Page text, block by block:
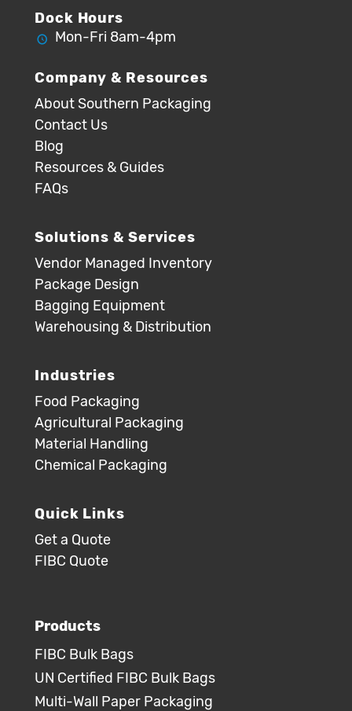
Dock Hours
Mon-Fri 8am-4pm
Company & Resources
About Southern Packaging
Contact Us
Blog
Resources & Guides
FAQs
Solutions & Services
Vendor Managed Inventory
Package Design
Bagging Equipment
Warehousing & Distribution
Industries
Food Packaging
Agricultural Packaging
Material Handling
Chemical Packaging
Quick Links
Get a Quote
FIBC Quote
Products
FIBC Bulk Bags
UN Certified FIBC Bulk Bags
Multi-Wall Paper Packaging